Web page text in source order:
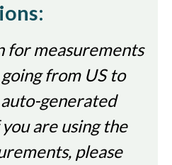
from US to
generated
are using the
please